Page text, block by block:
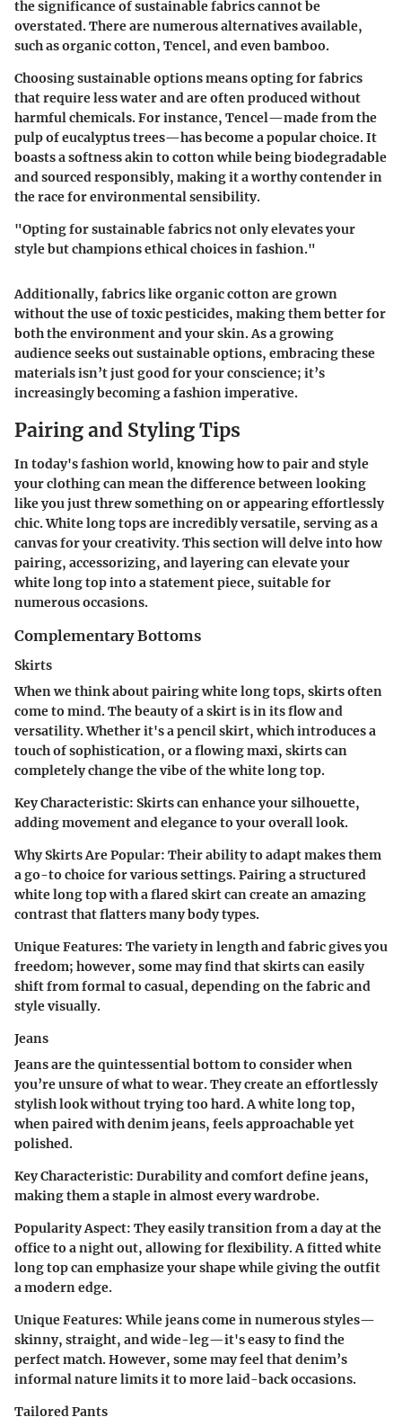
the significance of sustainable fabrics cannot be
overstated. There are numerous alternatives available,
such as organic cotton, Tencel, and even bamboo.
Choosing sustainable options means opting for fabrics
that require less water and are often produced without
harmful chemicals. For instance, Tencel—made from the
pulp of eucalyptus trees—has become a popular choice. It
boasts a softness akin to cotton while being biodegradable
and sourced responsibly, making it a worthy contender in
the race for environmental sensibility.
"Opting for sustainable fabrics not only elevates your
style but champions ethical choices in fashion."
Additionally, fabrics like organic cotton are grown
without the use of toxic pesticides, making them better for
both the environment and your skin. As a growing
audience seeks out sustainable options, embracing these
materials isn’t just good for your conscience; it’s
increasingly becoming a fashion imperative.
Pairing and Styling Tips
In today's fashion world, knowing how to pair and style
your clothing can mean the difference between looking
like you just threw something on or appearing effortlessly
chic. White long tops are incredibly versatile, serving as a
canvas for your creativity. This section will delve into how
pairing, accessorizing, and layering can elevate your
white long top into a statement piece, suitable for
numerous occasions.
Complementary Bottoms
Skirts
When we think about pairing white long tops, skirts often
come to mind. The beauty of a skirt is in its flow and
versatility. Whether it's a pencil skirt, which introduces a
touch of sophistication, or a flowing maxi, skirts can
completely change the vibe of the white long top.
Key Characteristic: Skirts can enhance your silhouette,
adding movement and elegance to your overall look.
Why Skirts Are Popular: Their ability to adapt makes them
a go-to choice for various settings. Pairing a structured
white long top with a flared skirt can create an amazing
contrast that flatters many body types.
Unique Features: The variety in length and fabric gives you
freedom; however, some may find that skirts can easily
shift from formal to casual, depending on the fabric and
style visually.
Jeans
Jeans are the quintessential bottom to consider when
you’re unsure of what to wear. They create an effortlessly
stylish look without trying too hard. A white long top,
when paired with denim jeans, feels approachable yet
polished.
Key Characteristic: Durability and comfort define jeans,
making them a staple in almost every wardrobe.
Popularity Aspect: They easily transition from a day at the
office to a night out, allowing for flexibility. A fitted white
long top can emphasize your shape while giving the outfit
a modern edge.
Unique Features: While jeans come in numerous styles—
skinny, straight, and wide-leg—it's easy to find the
perfect match. However, some may feel that denim’s
informal nature limits it to more laid-back occasions.
Tailored Pants